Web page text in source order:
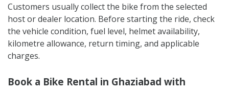
Customers usually collect the bike from the selected
host or dealer location. Before starting the ride, check
the vehicle condition, fuel level, helmet availability,
kilometre allowance, return timing, and applicable
charges.
Book a Bike Rental in Ghaziabad with